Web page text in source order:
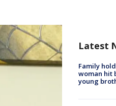
Latest
Family
woman hit
young